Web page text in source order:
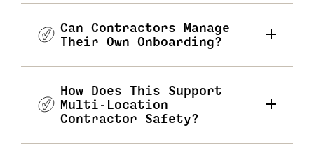
Can Contractors Manage
Their Own Onboarding?
How Does This Support
Multi-Location
Contractor Safety?